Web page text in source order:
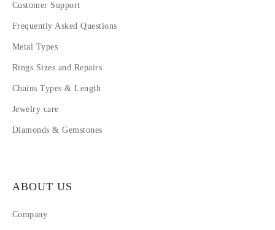
Customer Support
Frequently Asked Questions
Metal Types
Rings Sizes and Repairs
Chains Types & Length
Jewelry care
Diamonds & Gemstones
ABOUT US
Company